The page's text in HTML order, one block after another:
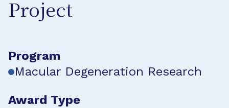
Project
Program
Macular Degeneration Research
Award Type